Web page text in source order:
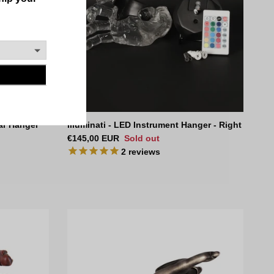
Hanger
Illuminati - LED Instrument Hanger - Right
Regular price
€145,00 EUR Sold out
2reviews